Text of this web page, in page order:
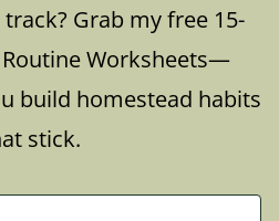
Grab my free 15-
Worksheets—
build homestead habits
stick.